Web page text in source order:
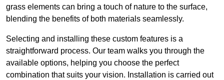
grass elements can bring a touch of nature to the surface,
blending the benefits of both materials seamlessly.
Selecting and installing these custom features is a
straightforward process. Our team walks you through the
available options, helping you choose the perfect
combination that suits your vision. Installation is carried out